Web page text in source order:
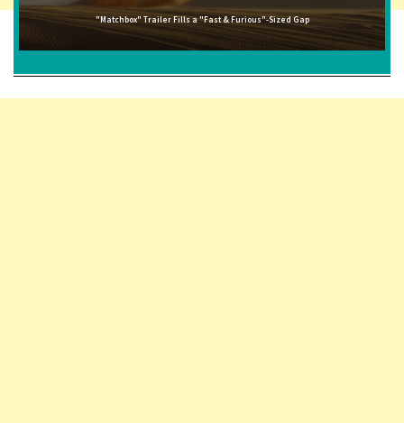
"Matchbox" Trailer Fills a "Fast & Furious"-Sized Gap